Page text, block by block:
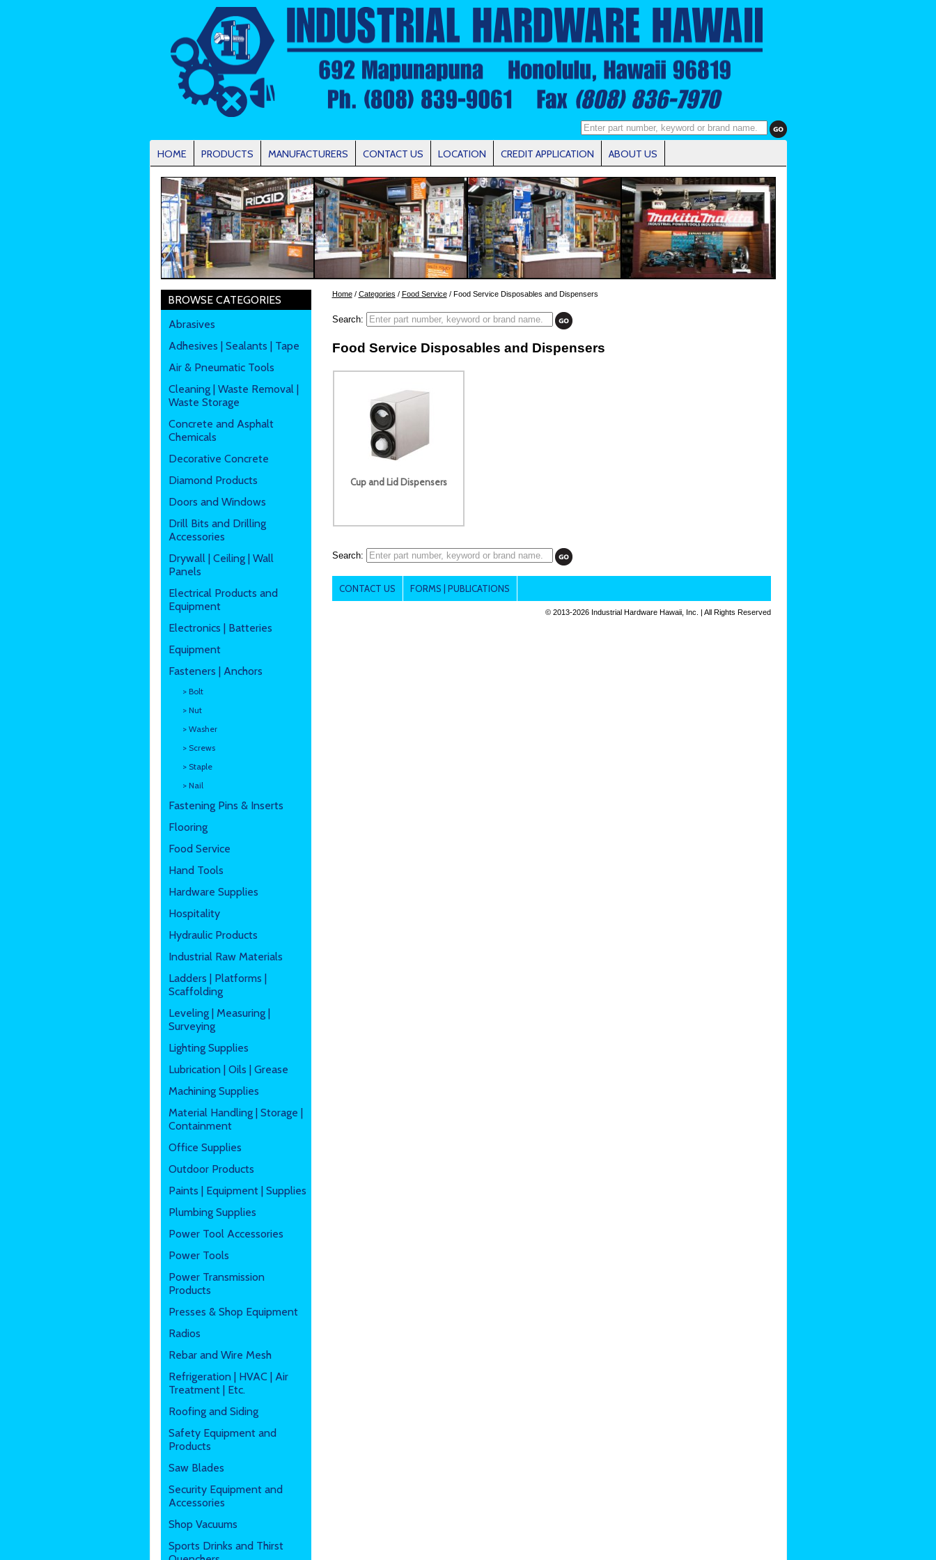
HOME PRODUCTS MANUFACTURERS CONTACT US LOCATION CREDIT APPLICATION ABOUT US
BROWSE CATEGORIES
Abrasives
Adhesives | Sealants | Tape
Air & Pneumatic Tools
Cleaning | Waste Removal |
Waste Storage
Concrete and Asphalt
Chemicals
Decorative Concrete
Diamond Products
Doors and Windows
Drill Bits and Drilling
Accessories
Drywall | Ceiling | Wall
Panels
Electrical Products and
Equipment
Electronics | Batteries
Equipment
Fasteners | Anchors
> Bolt
> Nut
> Washer
> Screws
> Staple
> Nail
Fastening Pins & Inserts
Flooring
Food Service
Hand Tools
Hardware Supplies
Hospitality
Hydraulic Products
Industrial Raw Materials
Ladders | Platforms |
Scaffolding
Leveling | Measuring |
Surveying
Lighting Supplies
Lubrication | Oils | Grease
Machining Supplies
Material Handling | Storage |
Containment
Office Supplies
Outdoor Products
Paints | Equipment | Supplies
Plumbing Supplies
Power Tool Accessories
Power Tools
Power Transmission
Products
Presses & Shop Equipment
Radios
Rebar and Wire Mesh
Refrigeration | HVAC | Air
Treatment | Etc.
Roofing and Siding
Safety Equipment and
Products
Saw Blades
Security Equipment and
Accessories
Shop Vacuums
Sports Drinks and Thirst
Home/ Categories / Food Service/ Food Service Disposables and Dispensers
Search:
Food Service Disposables and Dispensers
Cup and Lid Dispensers
Search:
CONTACT US FORMS | PUBLICATIONS
© 2013-2026 Industrial Hardware Hawaii, Inc. | All Rights Reserved